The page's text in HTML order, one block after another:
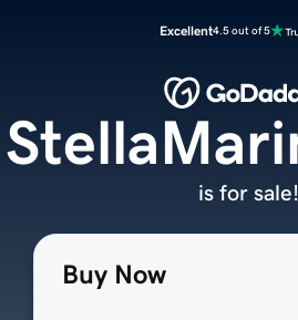
Excellent4.5 out of 5
Buy Now
is for sale!